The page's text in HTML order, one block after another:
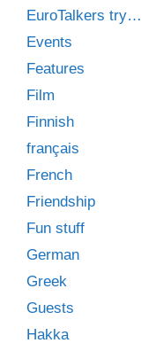
EuroTalkers try…
Events
Features
Film
Finnish
français
French
Friendship
Fun stuff
German
Greek
Guests
Hakka